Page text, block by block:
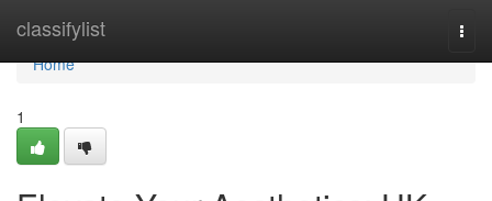
classifylist
Home
Home
1